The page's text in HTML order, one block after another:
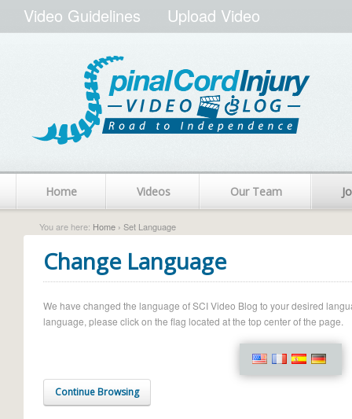
Video Guidelines Upload Video
Home Videos Our Team
You are here: Home › Set Language
Change Language
We have changed the language of SCI Video Blog to your desired
language, please click on the flag located at the top center of the page.
Continue Browsing